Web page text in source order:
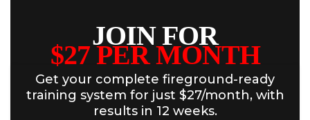
JOIN FOR
$27 PER MONTH
Get your complete fireground-ready
training system for just $27/month, with
results in 12 weeks.